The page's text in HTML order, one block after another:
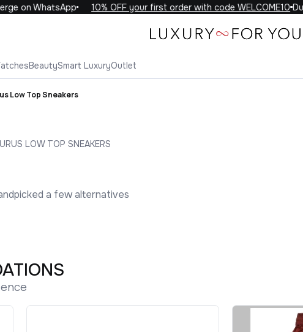
on WhatsApp 10% OFF your first order with code WELCOME10
BeautySmart LuxuryOutlet
Low Top Sneakers
LOW TOP SNEAKERS
a few alternatives